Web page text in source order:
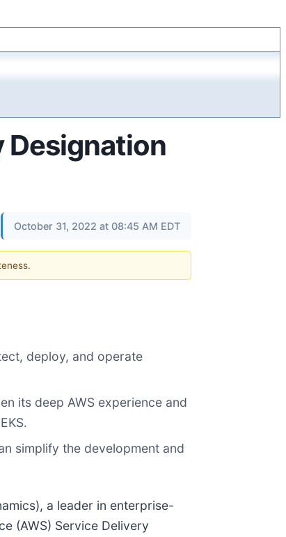
Designation
October 31, 2022 at 08:45 AM EDT
deploy, and operate
its deep AWS experience and
simplify the development and
a leader in enterprise-
(AWS) Service Delivery